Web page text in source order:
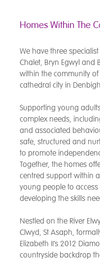
Homes Within The
We have three
Chalet, Bryn Egwyl and
within the community
cathedral city in
Supporting young
complex needs,
and associated
safe, structured and
to promote
Together, the homes
centred support within
young people to
developing the skills
Nestled on the River
Clwyd, St Asaph,
Elizabeth II’s 2012
countryside backdrop